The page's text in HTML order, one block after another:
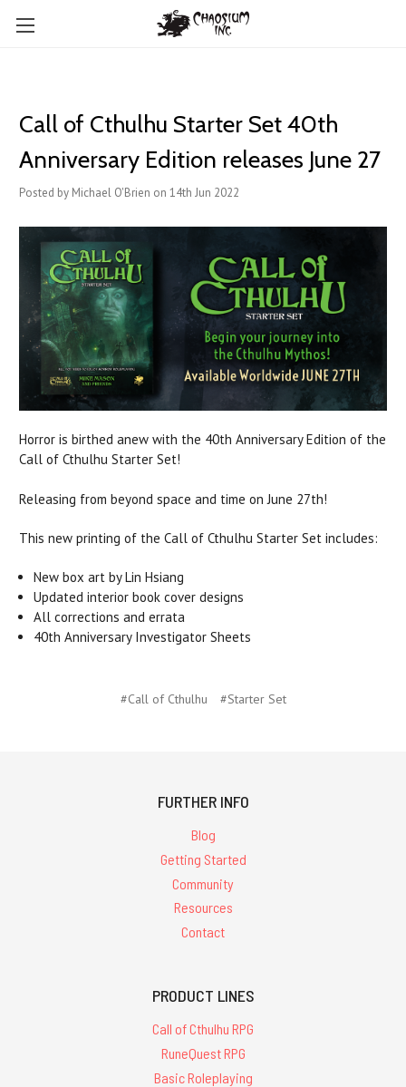
Call of Cthulhu Starter Set 40th
Anniversary Edition releases June 27
Posted by Michael O'Brien on 14th Jun 2022
Horror is birthed anew with the 40th Anniversary Edition of the
Call of Cthulhu Starter Set!
Releasing from beyond space and time on June 27th!
This new printing of the Call of Cthulhu Starter Set includes:
New box art by Lin Hsiang
Updated interior book cover designs
All corrections and errata
40th Anniversary Investigator Sheets
#Call of Cthulhu #Starter Set
FURTHER INFO
Blog
Getting Started
Community
Resources
Contact
PRODUCT LINES
Call of Cthulhu RPG
RuneQuest RPG
Basic Roleplaying